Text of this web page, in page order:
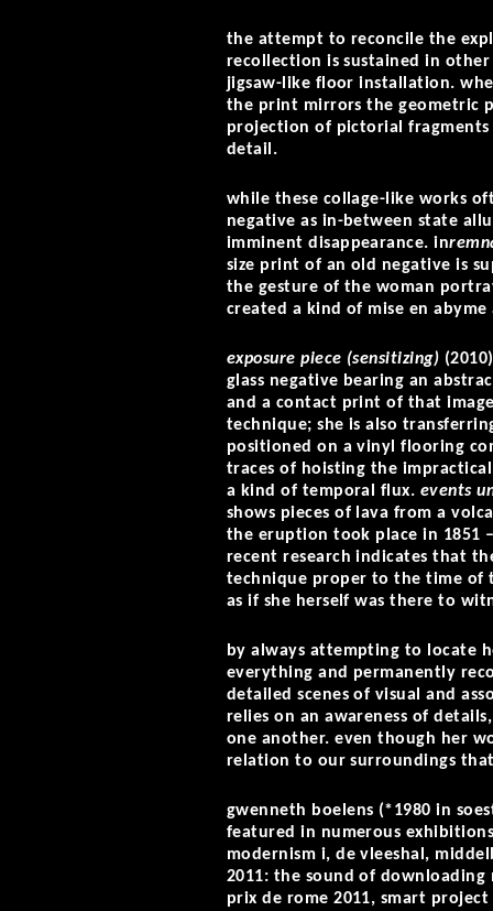
the attempt to reconcile the
recollection is sustained in
jigsaw-like floor installation.
the print mirrors the geometric
projection of pictorial
detail.
while these collage-like works
negative as in-between state
imminent disappearance. in
size print of an old negative is
the gesture of the woman
created a kind of mise en
exposure piece (sensitizing)
glass negative bearing an
and a contact print of that
technique; she is also
positioned on a vinyl flooring
traces of hoisting the
a kind of temporal flux. events
shows pieces of lava from a
the eruption took place in 1851
recent research indicates that
technique proper to the time of
as if she herself was there to
by always attempting to locate
everything and permanently
detailed scenes of visual and
relies on an awareness of
one another. even though her
relation to our surroundings
gwenneth boelens (*1980 in
featured in numerous
modernism i, de vleeshal,
2011: the sound of downloading
prix de rome 2011, smart